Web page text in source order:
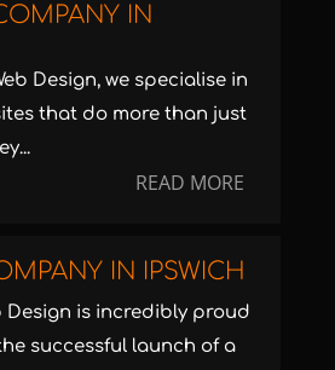
IN
Design, we specialise in
that do more than just
READ MORE
IN IPSWICH
Design is incredibly proud
successful launch of a